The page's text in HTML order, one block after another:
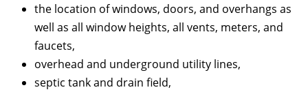
the location of windows, doors, and overhangs as
well as all window heights, all vents, meters, and
faucets,
overhead and underground utility lines,
septic tank and drain field,